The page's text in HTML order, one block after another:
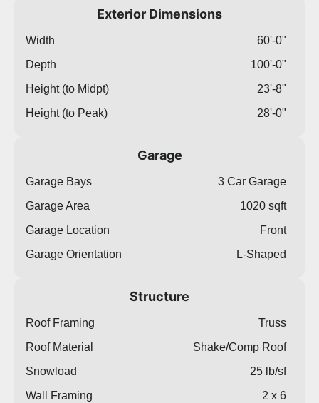
Exterior Dimensions
Width
60'-0"
Depth
100'-0"
Height (to Midpt)
23'-8"
Height (to Peak)
28'-0"
Garage
Garage Bays
3 Car Garage
Garage Area
1020 sqft
Garage Location
Front
Garage Orientation
L-Shaped
Structure
Roof Framing
Truss
Roof Material
Shake/Comp Roof
Snowload
25 lb/sf
Wall Framing
2 x 6